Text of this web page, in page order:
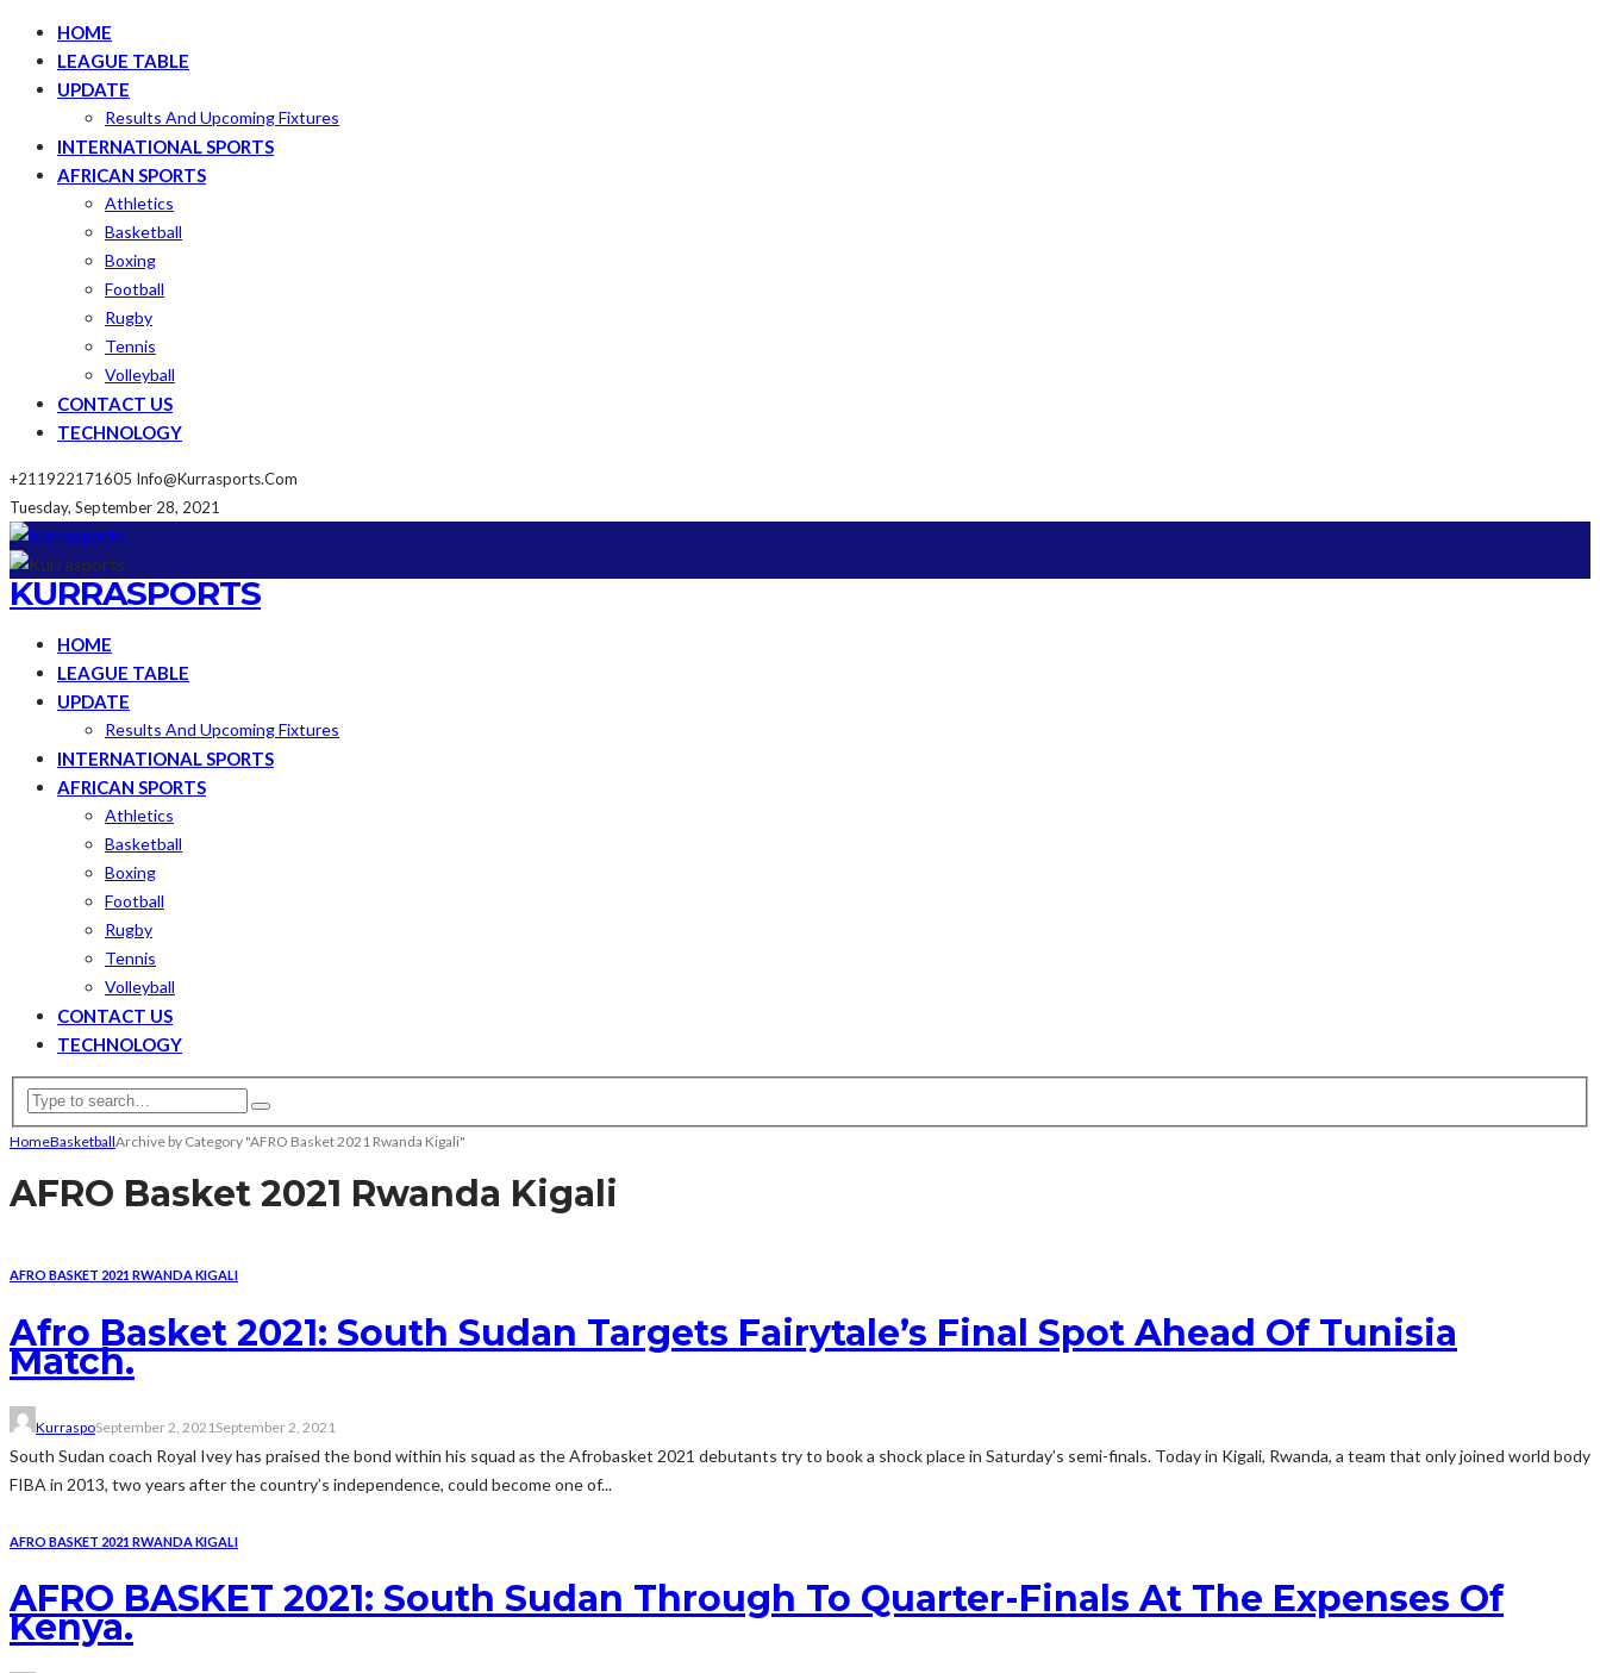
HOME
LEAGUE TABLE
UPDATE
Results And Upcoming Fixtures
INTERNATIONAL SPORTS
AFRICAN SPORTS
Athletics
Basketball
Boxing
Football
Rugby
Tennis
Volleyball
CONTACT US
TECHNOLOGY
+211922171605 Info@kurrasports.com
Tuesday, September 28, 2021
KURRASPORTS
HOME
LEAGUE TABLE
UPDATE
Results And Upcoming Fixtures
INTERNATIONAL SPORTS
AFRICAN SPORTS
Athletics
Basketball
Boxing
Football
Rugby
Tennis
Volleyball
CONTACT US
TECHNOLOGY
HomeBasketballArchive by Category "AFRO Basket 2021 Rwanda Kigali"
AFRO Basket 2021 Rwanda Kigali
AFRO BASKET 2021 RWANDA KIGALI
Afro Basket 2021: South Sudan Targets Fairytale’s Final Spot Ahead Of Tunisia
Match.
KurraspoSeptember 2, 2021 September 2, 2021
South Sudan coach Royal Ivey has praised the bond within his squad as the Afrobasket 2021 debutants try to book a shock place in Saturday’s semi-finals. Today in Kigali, Rwanda, a team that only joined world body
FIBA in 2013, two years after the country’s independence, could become one of...
AFRO BASKET 2021 RWANDA KIGALI
AFRO BASKET 2021: South Sudan Through To Quarter-Finals At The Expenses Of
Kenya.